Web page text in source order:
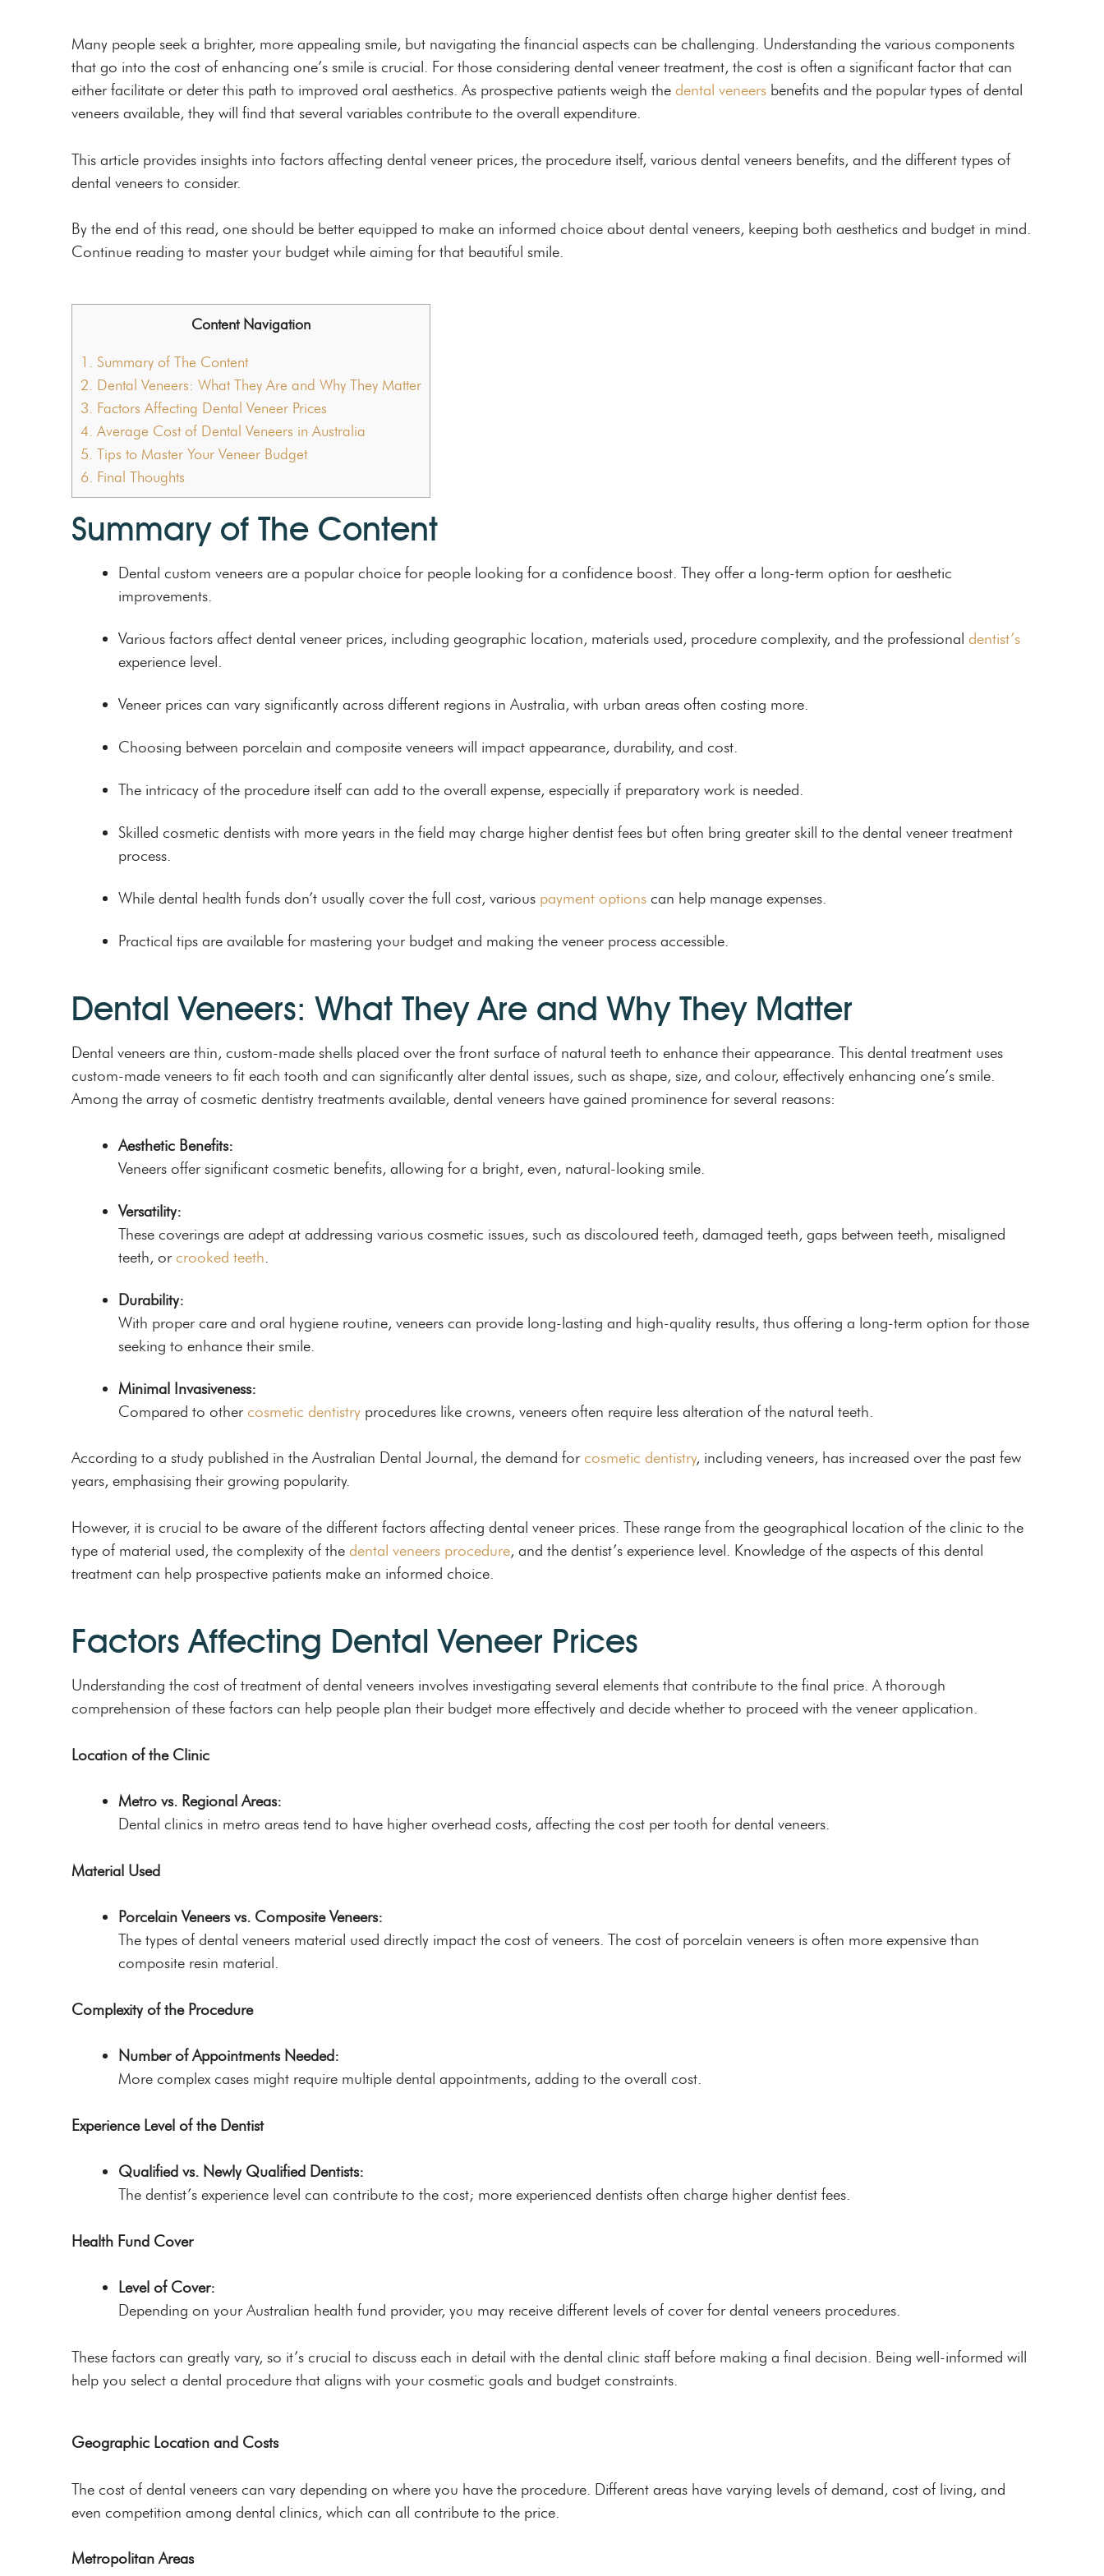
Night Guards
Root Canal Therapy
Many people seek a brighter, more appealing smile, but navigating the financial aspects can be challenging. Understanding the various components
that go into the cost of enhancing one’s smile is crucial. For those considering dental veneer treatment, the cost is often a significant factor that can
either facilitate or deter this path to improved oral aesthetics. As prospective patients weigh the dental veneers benefits and the popular types of dental
veneers available, they will find that several variables contribute to the overall expenditure.
This article provides insights into factors affecting dental veneer prices, the procedure itself, various dental veneers benefits, and the different types of
dental veneers to consider.
By the end of this read, one should be better equipped to make an informed choice about dental veneers, keeping both aesthetics and budget in mind.
Continue reading to master your budget while aiming for that beautiful smile.
Content Navigation
1. Summary of The Content
2. Dental Veneers: What They Are and Why They Matter
3. Factors Affecting Dental Veneer Prices
4. Average Cost of Dental Veneers in Australia
5. Tips to Master Your Veneer Budget
6. Final Thoughts
Summary of The Content
Dental custom veneers are a popular choice for people looking for a confidence boost. They offer a long-term option for aesthetic
improvements.
Various factors affect dental veneer prices, including geographic location, materials used, procedure complexity, and the professional dentist’s
experience level.
Veneer prices can vary significantly across different regions in Australia, with urban areas often costing more.
Choosing between porcelain and composite veneers will impact appearance, durability, and cost.
The intricacy of the procedure itself can add to the overall expense, especially if preparatory work is needed.
Skilled cosmetic dentists with more years in the field may charge higher dentist fees but often bring greater skill to the dental veneer treatment
process.
While dental health funds don’t usually cover the full cost, various payment options can help manage expenses.
Practical tips are available for mastering your budget and making the veneer process accessible.
Dental Veneers: What They Are and Why They Matter
Dental veneers are thin, custom-made shells placed over the front surface of natural teeth to enhance their appearance. This dental treatment uses
custom-made veneers to fit each tooth and can significantly alter dental issues, such as shape, size, and colour, effectively enhancing one’s smile.
Among the array of cosmetic dentistry treatments available, dental veneers have gained prominence for several reasons:
Aesthetic Benefits:
Veneers offer significant cosmetic benefits, allowing for a bright, even, natural-looking smile.
Versatility:
These coverings are adept at addressing various cosmetic issues, such as discoloured teeth, damaged teeth, gaps between teeth, misaligned
teeth, or crooked teeth
Durability:
With proper care and oral hygiene routine, veneers can provide long-lasting and high-quality results, thus offering a long-term option for those
seeking to enhance their smile.
Minimal Invasiveness:
Compared to other cosmetic dentistry procedures like crowns, veneers often require less alteration of the natural teeth.
According to a study published in the Australian Dental Journal, the demand for cosmetic dentistry, including veneers, has increased over the past few
years, emphasising their growing popularity.
However, it is crucial to be aware of the different factors affecting dental veneer prices. These range from the geographical location of the clinic to the
type of material used, the complexity of the dental veneers procedure, and the dentist’s experience level. Knowledge of the aspects of this dental
treatment can help prospective patients make an informed choice.
Factors Affecting Dental Veneer Prices
Understanding the cost of treatment of dental veneers involves investigating several elements that contribute to the final price. A thorough
comprehension of these factors can help people plan their budget more effectively and decide whether to proceed with the veneer application.
Location of the Clinic
Metro vs. Regional Areas:
Dental clinics in metro areas tend to have higher overhead costs, affecting the cost per tooth for dental veneers.
Material Used
Porcelain Veneers vs. Composite Veneers:
The types of dental veneers material used directly impact the cost of veneers. The cost of porcelain veneers is often more expensive than
composite resin material.
Complexity of the Procedure
Number of Appointments Needed:
More complex cases might require multiple dental appointments, adding to the overall cost.
Experience Level of the Dentist
Qualified vs. Newly Qualified Dentists:
The dentist’s experience level can contribute to the cost; more experienced dentists often charge higher dentist fees.
Health Fund Cover
Level of Cover:
Depending on your Australian health fund provider, you may receive different levels of cover for dental veneers procedures.
These factors can greatly vary, so it’s crucial to discuss each in detail with the dental clinic staff before making a final decision. Being well-informed will
help you select a dental procedure that aligns with your cosmetic goals and budget constraints.
Geographic Location and Costs
The cost of dental veneers can vary depending on where you have the procedure. Different areas have varying levels of demand, cost of living, and
even competition among dental clinics, which can all contribute to the price.
Metropolitan Areas